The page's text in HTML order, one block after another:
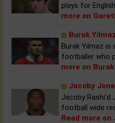
plays for
more on
Burak Yilmaz
Burak Yılmaz
footballer who
more on
Jacoby
Jacoby Rashi'd
football wide
Read more on